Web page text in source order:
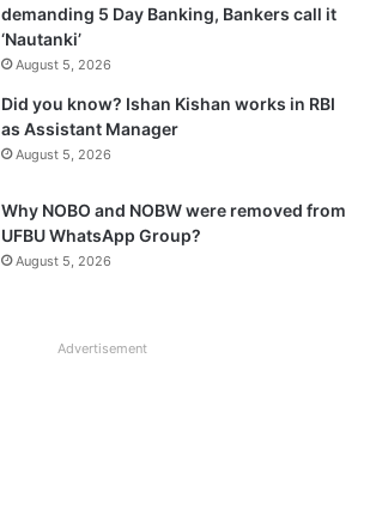
demanding 5 Day Banking, Bankers call it
‘Nautanki’
August 5, 2026
Did you know? Ishan Kishan works in RBI
as Assistant Manager
August 5, 2026
Why NOBO and NOBW were removed from
UFBU WhatsApp Group?
August 5, 2026
Advertisement